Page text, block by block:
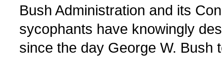
Bush Administration and its
sycophants have knowingly
since the day George W. Bush